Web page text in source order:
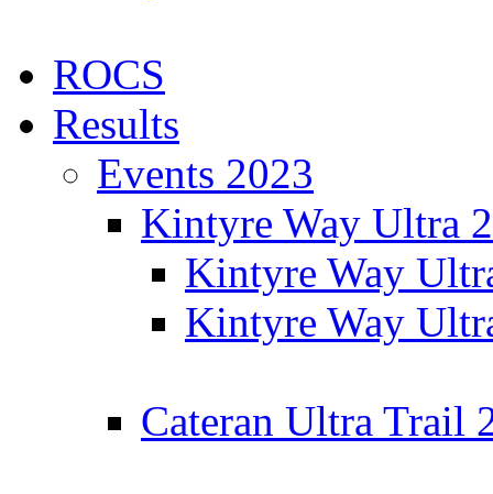
ROCS
Results
Events 2023
Kintyre Way Ultra
Kintyre Way
Kintyre Way
Cateran Ultra Trail